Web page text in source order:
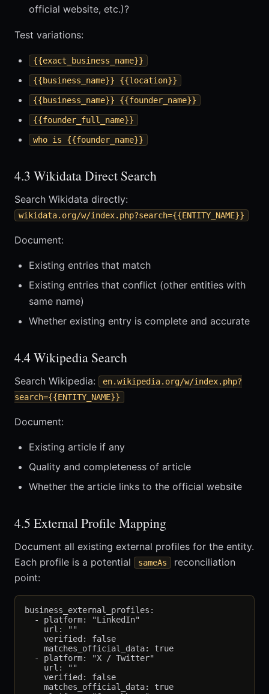
official website, etc.)?
Test variations:
{{exact_business_name}}
{{business_name}} {{location}}
{{business_name}} {{founder_name}}
{{founder_full_name}}
who is {{founder_name}}
4.3 Wikidata Direct Search
Search Wikidata directly:
wikidata.org/w/index.php?search={{ENTITY_NAME}}
Document:
Existing entries that match
Existing entries that conflict (other entities with
same name)
Whether existing entry is complete and accurate
4.4 Wikipedia Search
Search Wikipedia:
en.wikipedia.org/w/index.php?
search={{ENTITY_NAME}}
Document:
Existing article if any
Quality and completeness of article
Whether the article links to the official website
4.5 External Profile Mapping
Document all existing external profiles for the entity.
Each profile is a potential
sameAs
reconciliation
point:
business_external_profiles:
  - platform: "LinkedIn"
    url: ""
    verified: false
    matches_official_data: true
  - platform: "X / Twitter"
    url: ""
    verified: false
    matches_official_data: true